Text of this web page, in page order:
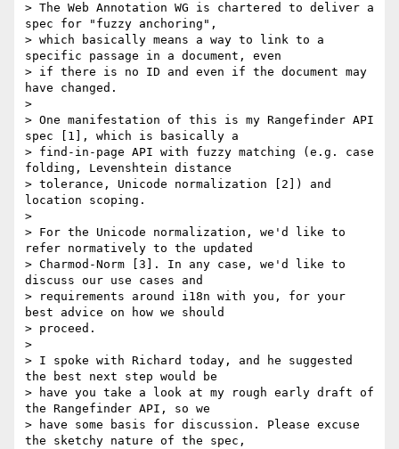
> The Web Annotation WG is chartered to deliver a
spec for "fuzzy anchoring",
> which basically means a way to link to a
specific passage in a document, even
> if there is no ID and even if the document may
have changed.
>
> One manifestation of this is my Rangefinder API
spec [1], which is basically a
> find-in-page API with fuzzy matching (e.g. case
folding, Levenshtein distance
> tolerance, Unicode normalization [2]) and
location scoping.
>
> For the Unicode normalization, we'd like to
refer normatively to the updated
> Charmod-Norm [3]. In any case, we'd like to
discuss our use cases and
> requirements around i18n with you, for your
best advice on how we should
> proceed.
>
> I spoke with Richard today, and he suggested
the best next step would be
> have you take a look at my rough early draft of
the Rangefinder API, so we
> have some basis for discussion. Please excuse
the sketchy nature of the spec,